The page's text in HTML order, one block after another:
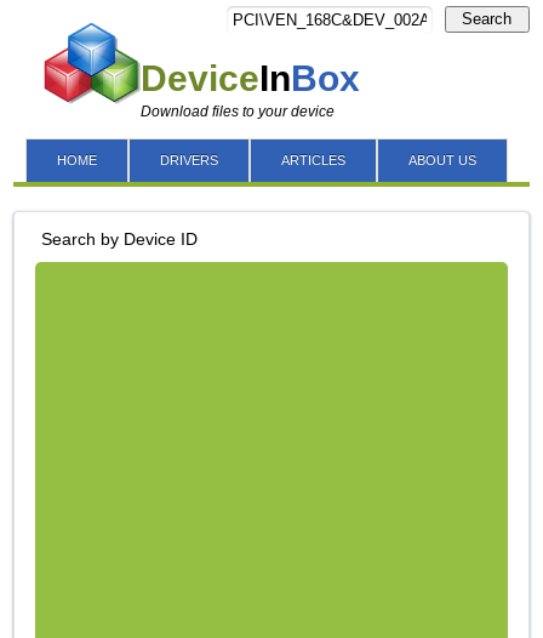
DeviceInBox
Download files to your device
Search
HOME DRIVERS ARTICLES ABOUT US
Search by Device ID